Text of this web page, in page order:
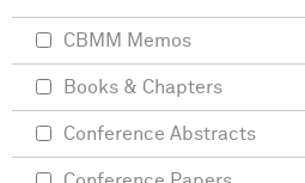
CBMM Memos
Books & Chapters
Conference Abstracts